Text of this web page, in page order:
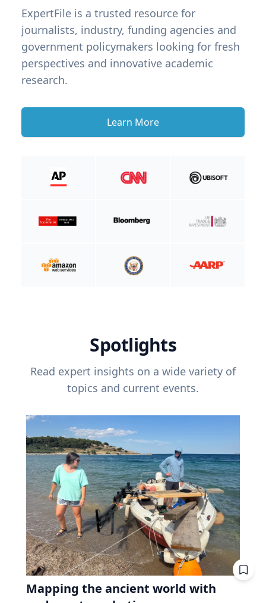
ExpertFile is a trusted resource for
journalists, industry, funding agencies and
government policymakers looking for fresh
perspectives and innovative academic
research.
Learn More
Spotlights
Read expert insights on a wide variety of
topics and current events.
Mapping the ancient world with